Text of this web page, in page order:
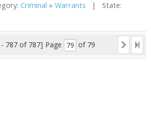
Criminal » Warrants | State:
787 of 787] Page of 79